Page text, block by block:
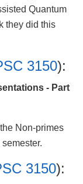
Quantum
they did this
3150):
- Part
Non-primes
3150):